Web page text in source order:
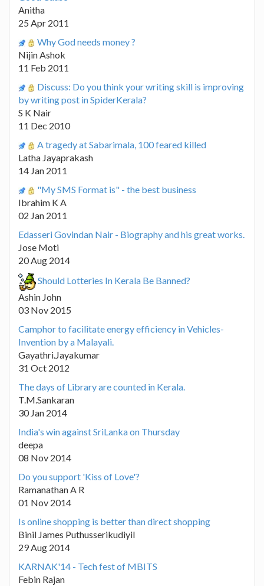
Anitha
25 Apr 2011
Why God needs money ?
Nijin Ashok
11 Feb 2011
Discuss: Do you think your writing skill is improving
by writing post in SpiderKerala?
S K Nair
11 Dec 2010
A tragedy at Sabarimala, 100 feared killed
Latha Jayaprakash
14 Jan 2011
"My SMS Format is" - the best business
Ibrahim K A
02 Jan 2011
Edasseri Govindan Nair - Biography and his great works.
Jose Moti
20 Aug 2014
Should Lotteries In Kerala Be Banned?
Ashin John
03 Nov 2015
Camphor to facilitate energy efficiency in Vehicles-
Invention by a Malayali.
Gayathri.Jayakumar
31 Oct 2012
The days of Library are counted in Kerala.
T.M.Sankaran
30 Jan 2014
India's win against SriLanka on Thursday
deepa
08 Nov 2014
Do you support 'Kiss of Love'?
Ramanathan A R
01 Nov 2014
Is online shopping is better than direct shopping
Binil James Puthusserikudiyil
29 Aug 2014
KARNAK'14 - Tech fest of MBITS
Febin Rajan